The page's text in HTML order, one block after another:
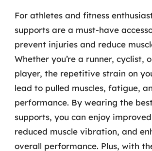
For athletes and fitness
supports are a must-have
prevent injuries and reduce
Whether you’re a runner, cyclist,
player, the repetitive strain on
lead to pulled muscles, fatigue,
performance. By wearing the
supports, you can enjoy
reduced muscle vibration, and
overall performance. Plus, with